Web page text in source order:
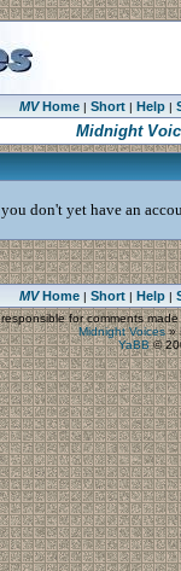
MVHome| Short| Help|
Midnight
don't yet have an
MVHome| Short| Help|
for comments
Midnight Voices»
YaBB©